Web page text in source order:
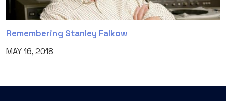
Remembering Stanley Falkow
MAY 16, 2018